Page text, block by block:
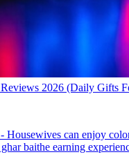
2026 (Daily Gifts
Housewives can enjoy
baithe earning